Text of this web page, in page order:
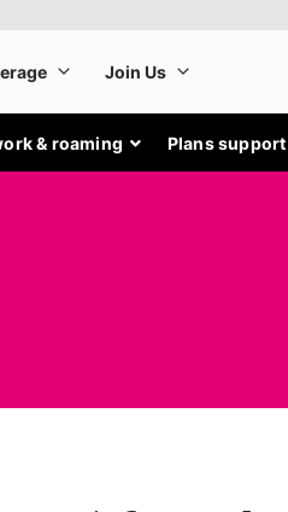
& roaming Plans support